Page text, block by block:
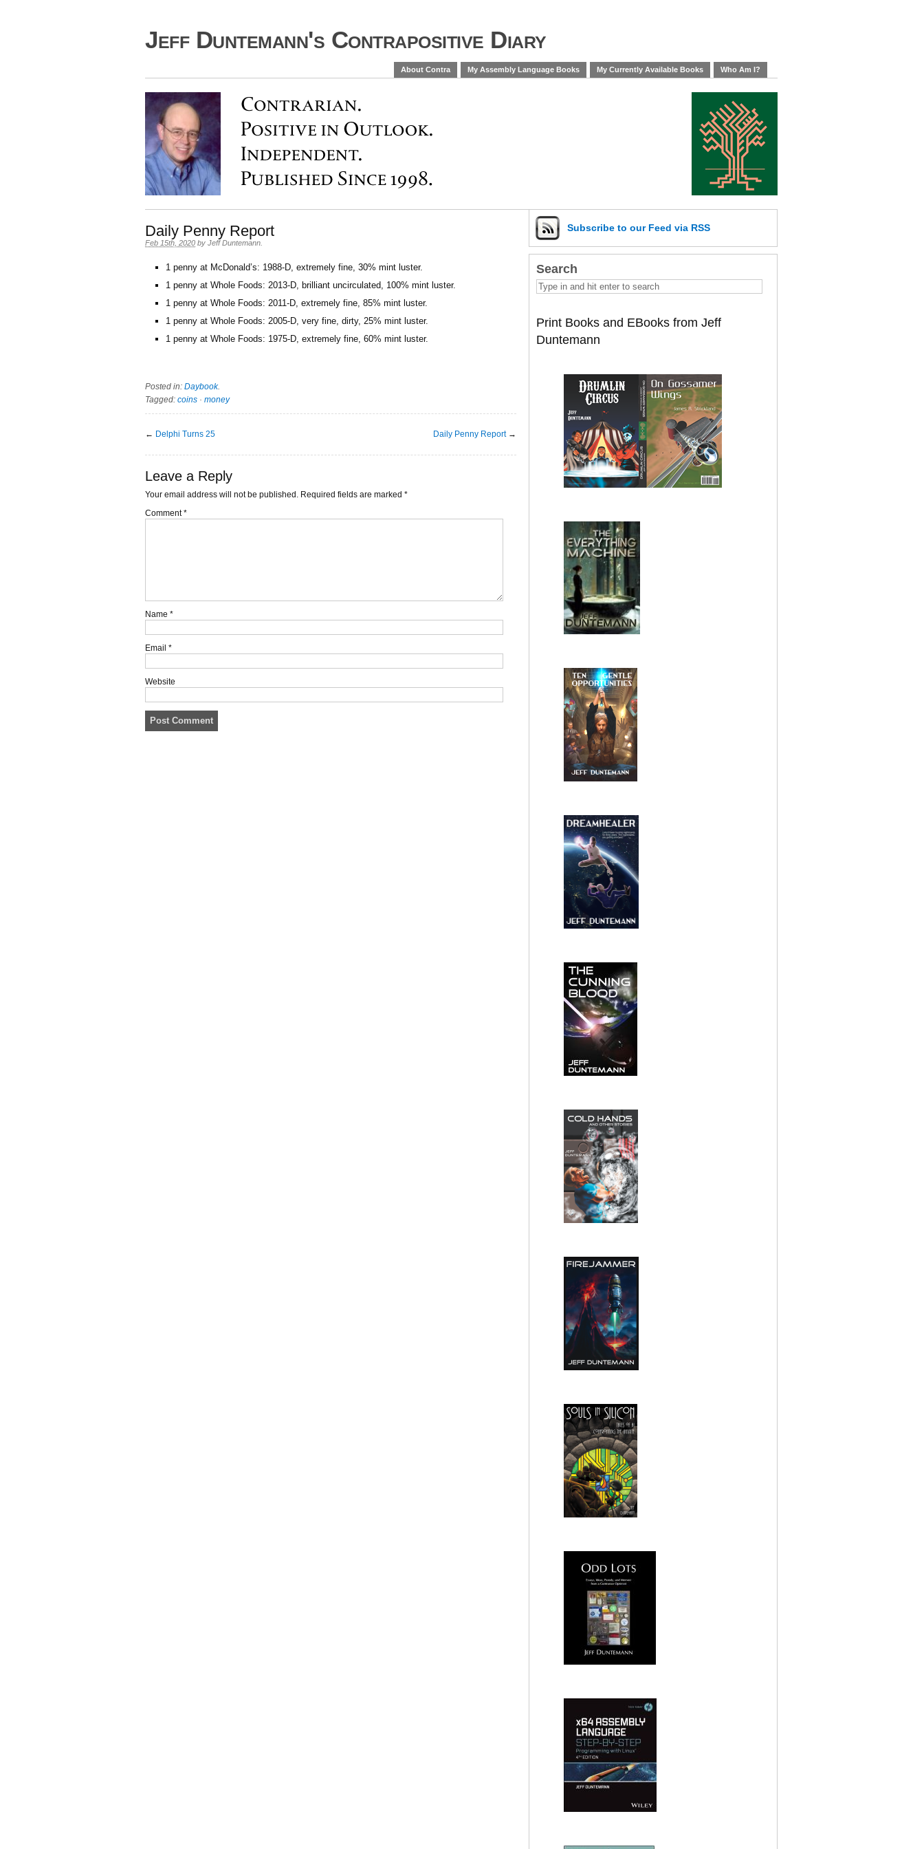
Jeff Duntemann's Contrapositive Diary
About Contra My Assembly Language Books My Currently Available Books Who Am I?
Daily Penny Report
Feb 15th, 2020 by Jeff Duntemann
1 penny at McDonald’s: 1988-D, extremely fine, 30% mint luster.
1 penny at Whole Foods: 2013-D, brilliant uncirculated, 100% mint luster.
1 penny at Whole Foods: 2011-D, extremely fine, 85% mint luster.
1 penny at Whole Foods: 2005-D, very fine, dirty, 25% mint luster.
1 penny at Whole Foods: 1975-D, extremely fine, 60% mint luster.
Posted in: Daybook.
Tagged: coins · money
← Delphi Turns 25 Daily Penny Report→
Leave a Reply
Your email address will not be published. Required fields are marked *
Comment*
Name *
Email *
Website
Subscribe to our Feed via RSS
Search
Print Books and EBooks from Jeff
Duntemann